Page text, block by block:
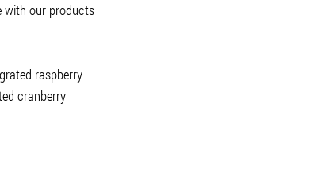
with our products
raspberry
cranberry